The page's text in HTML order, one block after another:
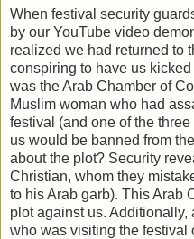
When festival security
by our YouTube video
realized we had returned to
conspiring to have us
was the Arab Chamber of
Muslim woman who had
festival (and one of the
us would be banned from
about the plot? Security
Christian, whom they
to his Arab garb). This Arab
plot against us.
who was visiting the festival